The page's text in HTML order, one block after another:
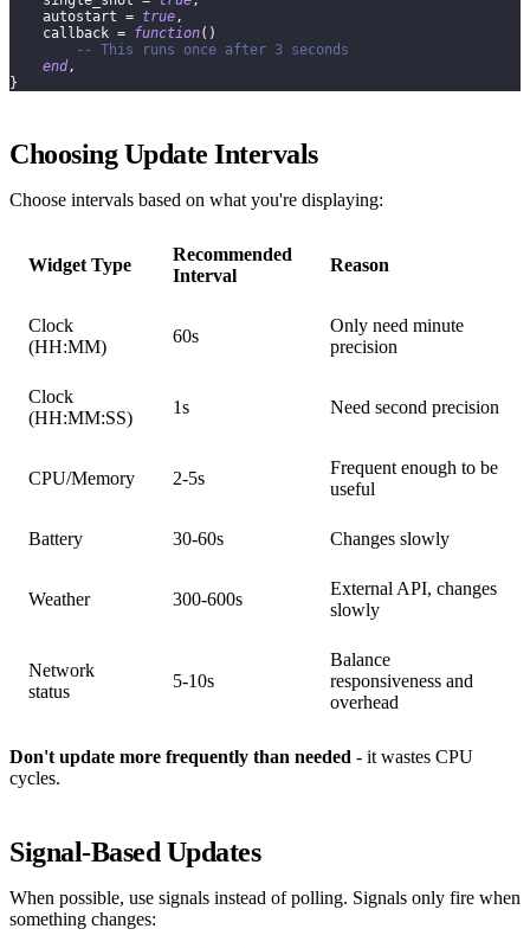
    autostart
= true,
    callback
= function( )
-- This runs once after 3 seconds
end,
}
Choosing Update Intervals
Choose intervals based on what you're displaying:
Widget Type
Recommended
Interval
Reason
Clock
(HH:MM)
60s
Only need minute
precision
Clock
(HH:MM:SS)
1s Need second precision
CPU/Memory 2-5s
Frequent enough to be
useful
Battery 30-60s Changes slowly
Weather 300-600s
External API, changes
slowly
Network
status
5-10s
Balance
responsiveness and
overhead
Don't update more frequently than needed - it wastes CPU
cycles.
Signal-Based Updates
When possible, use signals instead of polling. Signals only fire when
something changes: